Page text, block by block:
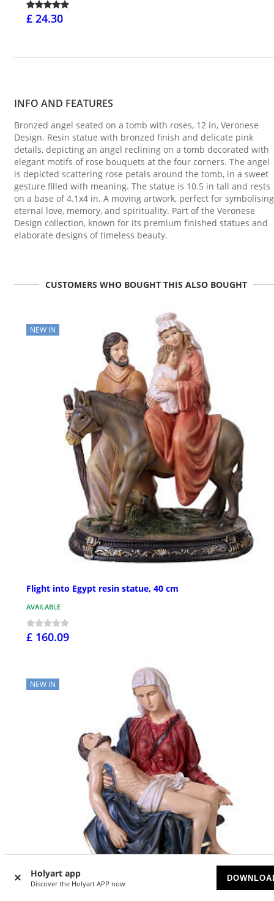
Holyart app
Discover the Holyart APP now
£ 24.30
INFO AND FEATURES
Bronzed angel seated on a tomb with roses, 12 in, Veronese
Design. Resin statue with bronzed finish and delicate pink
details, depicting an angel reclining on a tomb decorated with
elegant motifs of rose bouquets at the four corners. The angel
is depicted scattering rose petals around the tomb, in a sweet
gesture filled with meaning. The statue is 10.5 in tall and rests
on a base of 4.1x4 in. A moving artwork, perfect for symbolising
eternal love, memory, and spirituality. Part of the Veronese
Design collection, known for its premium finished statues and
elaborate designs of timeless beauty.
CUSTOMERS WHO BOUGHT THIS ALSO BOUGHT
NEW IN
Flight into Egypt resin statue, 40 cm
AVAILABLE
£ 160.09
NEW IN